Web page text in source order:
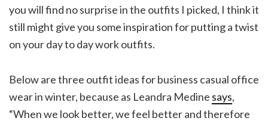
you will find no surprise in the outfits I picked, I think it
still might give you some inspiration for putting a twist
on your day to day work outfits.
Below are three outfit ideas for business casual office
wear in winter, because as Leandra Medine says,
“When we look better, we feel better and therefore